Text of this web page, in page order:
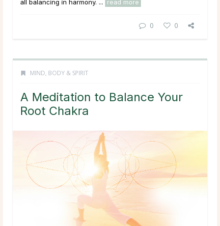
all balancing in harmony. ...
read more
0 0
MIND, BODY & SPIRIT
A Meditation to Balance Your
Root Chakra